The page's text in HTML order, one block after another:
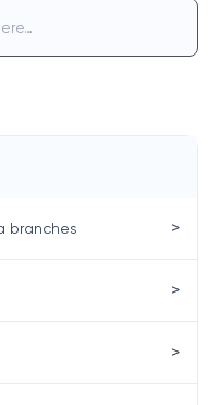
branches >
>
>